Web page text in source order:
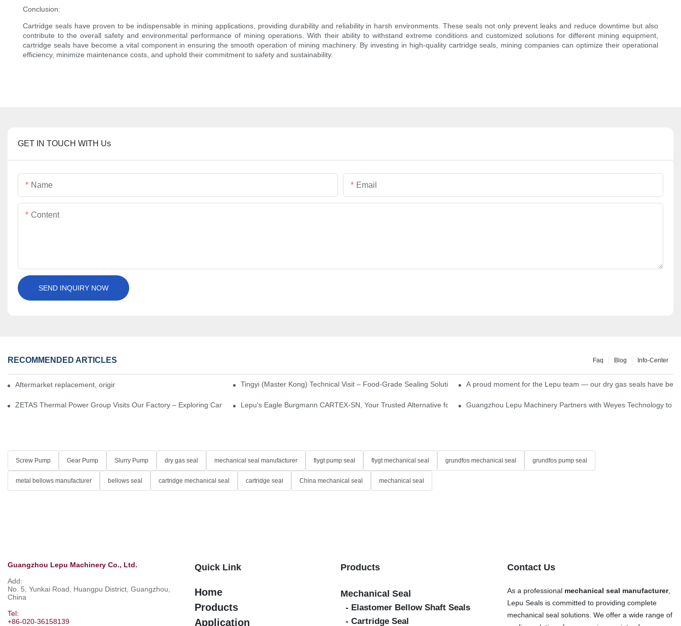
Conclusion:
Cartridge seals have proven to be indispensable in mining applications, providing durability and reliability in harsh environments. These seals not only prevent leaks and reduce downtime but also
contribute to the overall safety and environmental performance of mining operations. With their ability to withstand extreme conditions and customized solutions for different mining equipment,
cartridge seals have become a vital component in ensuring the smooth operation of mining machinery. By investing in high-quality cartridge seals, mining companies can optimize their operational
efficiency, minimize maintenance costs, and uphold their commitment to safety and sustainability.
GET IN TOUCH WITH Us
Name Email
Content
SEND INQUIRY NOW
RECOMMENDED ARTICLES Info-Center
Blog
Faq
Aftermarket replacement, original-grade performance. Tingyi (Master Kong) Technical Visit – Food-Grade Sealing Solutions A proud moment for the Lepu team — our dry gas seals have
ZETAS Thermal Power Group Visits Our Factory – Exploring Cartridge-Type Desulfurization Mechanical SealsLepu's Eagle Burgmann CARTEX-SN, Your Trusted Alternative for Single Cartridge SealsGuangzhou Lepu Machinery Partners with Weyes Technology to
Screw Pump Gear Pump Slurry Pump dry gas seal mechanical seal manufacturer flygt pump seal flygt mechanical seal grundfos mechanical seal grundfos pump seal
metal bellows manufacturer bellows seal cartridge mechanical seal cartridge seal China mechanical seal mechanical seal
Guangzhou Lepu Machinery Co., Ltd.
Add:
No. 5, Yunkai Road, Huangpu District, Guangzhou,
China
Tel:
+86-020-36158139
Quick Link
Home
Products
Application
Products
Mechanical Seal
- Elastomer Bellow Shaft Seals
- Cartridge Seal
Contact Us
As a professional mechanical seal manufacturer,
Lepu Seals is committed to providing complete
mechanical seal solutions. We offer a wide range of